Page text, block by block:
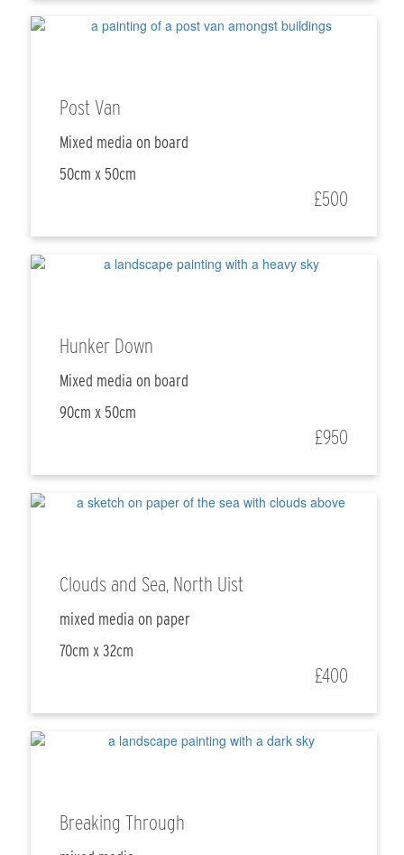
Post Van
Mixed media on board
50cm x 50cm
£500
Hunker Down
Mixed media on board
90cm x 50cm
£950
Clouds and Sea, North Uist
mixed media on paper
70cm x 32cm
£400
Breaking Through